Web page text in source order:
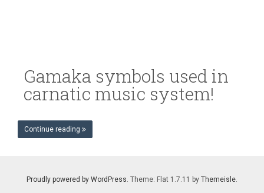
Gamaka symbols used in
carnatic music system!
Continue reading
Proudly powered by WordPress. Theme: Flat 1.7.11 by Themeisle.